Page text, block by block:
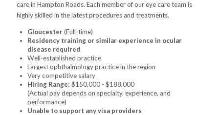
care in Hampton Roads. Each member of our eye care team is
highly skilled in the latest procedures and treatments.
Gloucester(Full-time)
Residency training or similar experience in ocular
disease required
Well-established practice
Largest ophthalmology practice in the region
Very competitive salary
Hiring Range: $150,000 - $188,000
(Actual pay depends on specialty, experience, and
performance)
Unable to support any visa providers